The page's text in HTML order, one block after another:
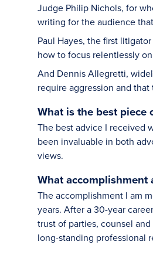
Judge Philip Nichols, for
writing for the audience
Paul Hayes, the first
how to focus relentlessly
And Dennis Allegretti,
require aggression and
What is the best piece
The best advice I received
been invaluable in both
views.
What accomplishment
The accomplishment I am
years. After a 30-year
trust of parties, counsel
long-standing professional